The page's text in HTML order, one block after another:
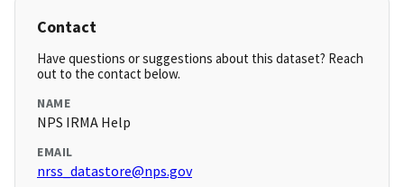
Contact
Have questions or suggestions about this dataset? Reach
out to the contact below.
NAME
NPS IRMA Help
EMAIL
nrss_datastore@nps.gov